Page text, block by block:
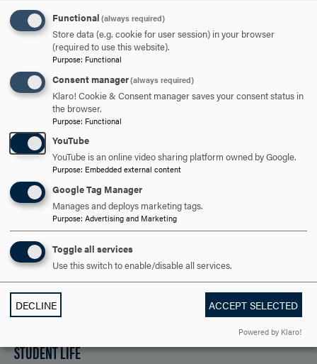
ARE YOU READY TO
SAY HELLO?
REQUEST INFORMATION
SCHEDULE A VISIT
APPLY NOW
DISCOVER HOOD
ACADEMICS
STUDENT LIFE
Functional (always required)
Store data (e.g. cookie for user session) in your browser
(required to use this website).
Purpose: Functional
Consent manager(always required)
Klaro! Cookie & Consent manager saves your consent status in
the browser.
Purpose: Functional
YouTube
YouTube is an online video sharing platform owned by Google.
Purpose: Embedded external content
Google Tag Manager
Manages and deploys marketing tags.
Purpose: Advertising and Marketing
Toggle all services
Use this switch to enable/disable all services.
DECLINE ACCEPT SELECTED
Powered by Klaro!